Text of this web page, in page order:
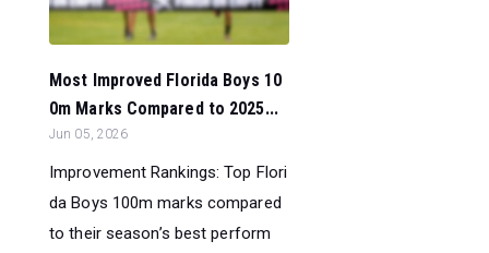
Most Improved Florida Boys 10
0m Marks Compared to 2025...
Jun 05, 2026
Improvement Rankings: Top Flori
da Boys 100m marks compared
to their season’s best perform